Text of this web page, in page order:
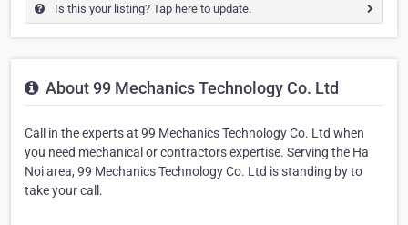
Is this your listing? Tap here to update.
About 99 Mechanics Technology Co. Ltd
Call in the experts at 99 Mechanics Technology Co. Ltd when
you need mechanical or contractors expertise. Serving the Ha
Noi area, 99 Mechanics Technology Co. Ltd is standing by to
take your call.